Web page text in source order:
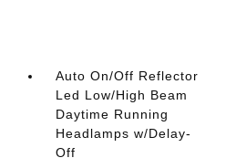
Auto On/Off Reflector
Led Low/High Beam
Daytime Running
Headlamps w/Delay-
Off